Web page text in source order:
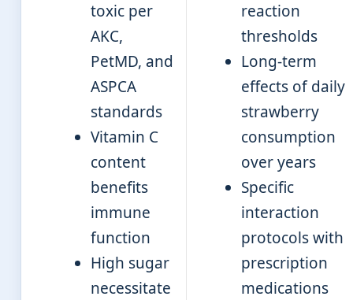
toxic per
AKC,
PetMD, and
ASPCA
standards
Vitamin C
content
benefits
immune
function
High sugar
necessitate
reaction
thresholds
Long-term
effects of daily
strawberry
consumption
over years
Specific
interaction
protocols with
prescription
medications